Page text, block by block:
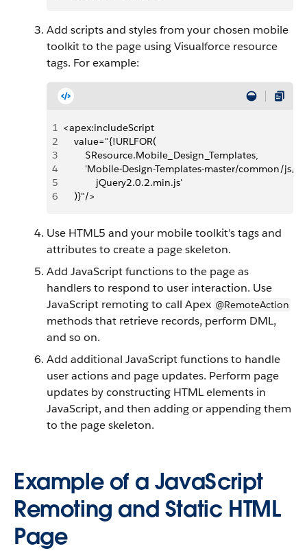
Add scripts and styles from your chosen mobile
toolkit to the page using Visualforce resource
tags. For example:
1 <apex:includeScript
2
    value="{!URLFOR(
3
        $Resource.Mobile_Design_Templates,
4
        'Mobile-Design-Templates-master/common/js/
5
            jQuery2.0.2.min.js'
6
    )}"/>
Use HTML5 and your mobile toolkit’s tags and
attributes to create a page skeleton.
Add JavaScript functions to the page as
handlers to respond to user interaction. Use
JavaScript remoting to call Apex @RemoteAction
methods that retrieve records, perform DML,
and so on.
Add additional JavaScript functions to handle
user actions and page updates. Perform page
updates by constructing HTML elements in
JavaScript, and then adding or appending them
to the page skeleton.
Example of a JavaScript
Remoting and Static HTML
Page